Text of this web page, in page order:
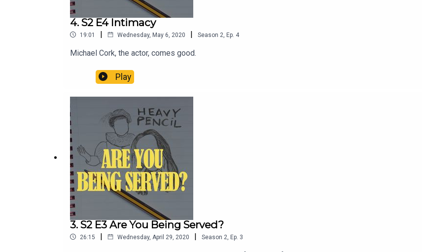
4. S2 E4 Intimacy
19:01 | Wednesday, May 6, 2020 | Season 2 Ep. 4
Michael Cork, the actor, comes good.
Play
3. S2 E3 Are You Being Served?
26:15 | Wednesday, April 29, 2020 | Season 2, Ep. 3